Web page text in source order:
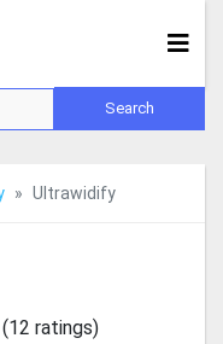
Ultrawidify
ratings)